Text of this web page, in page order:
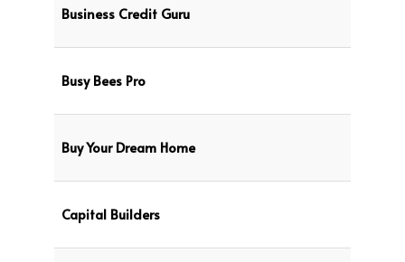
Business Credit Guru
Busy Bees Pro
Buy Your Dream Home
Capital Builders